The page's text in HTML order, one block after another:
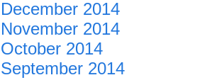
December 2014
November 2014
October 2014
September 2014